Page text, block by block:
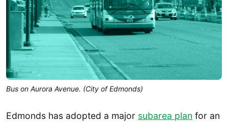
Bus on Aurora Avenue. (City of Edmonds)
Edmonds has adopted a major subarea plan for an